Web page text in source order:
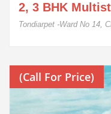
2, 3 BHK
Tondiarpet -Ward No 14,
(Call For Price)